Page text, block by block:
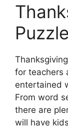
for teachers
entertained
From word
there are
will have